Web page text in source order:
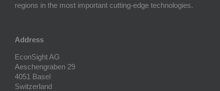
regions in the most important cutting-edge technologies.
Address
EconSight AG
Aeschengraben 29
4051 Basel
Switzerland